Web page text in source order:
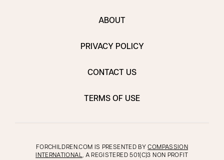
ABOUT
PRIVACY POLICY
CONTACT US
TERMS OF USE
FORCHILDREN.COM IS PRESENTED BYCOMPASSION
INTERNATIONAL, A REGISTERED 501(C)3 NON PROFIT